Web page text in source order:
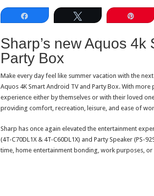
Share Tweet
Sharp’s new Aquos 4k
Party Box
Make every day feel like summer vacation with the
Aquos 4K Smart Android TV and Party Box. With
experience either by themselves or with their loved
providing comfort, recreation, leisure, and ease of
Sharp has once again elevated the entertainment
(4T-C70DL1X & 4T-C60DL1X) and Party Speaker (PS-
time, home entertainment bonding, work purposes,